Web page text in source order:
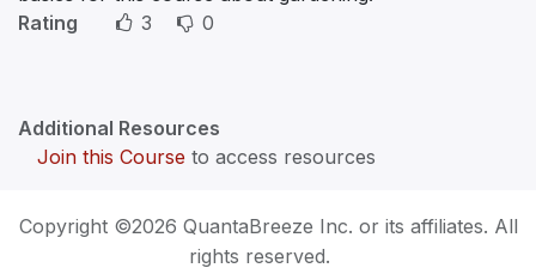
Rating
3 0
Additional Resources
Join this Course to access resources
Copyright ©2026 QuantaBreeze Inc. or its affiliates. All
rights reserved.